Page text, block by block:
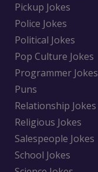
Pickup Jokes
Police Jokes
Political Jokes
Pop Culture Jokes
Programmer Jokes
Puns
Relationship Jokes
Religious Jokes
Salespeople Jokes
School Jokes